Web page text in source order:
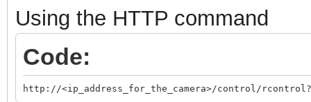
Using the HTTP command
Code:
http://<ip_address_for_the_camera>/control/